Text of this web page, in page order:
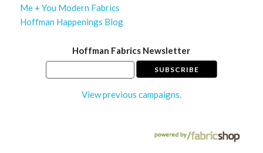
Me + You Modern Fabrics
Hoffman Happenings Blog
Hoffman Fabrics Newsletter
View previous campaigns.